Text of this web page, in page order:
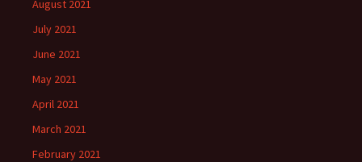
August 2021
July 2021
June 2021
May 2021
April 2021
March 2021
February 2021